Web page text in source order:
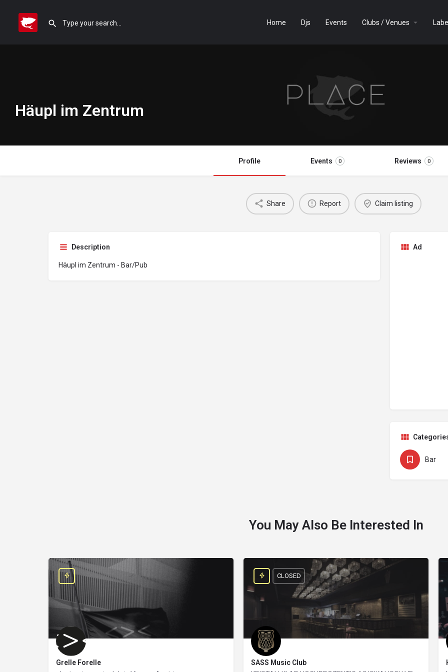
Home Djs Events Clubs / Venues
Häupl im Zentrum
Profile Events 0 Reviews 0
Share Report Claim listing
Description
Häupl im Zentrum - Bar/Pub
Ad
Bar
You May Also Be Interested In
Grelle Forelle
SASS Music Club
CLOSED